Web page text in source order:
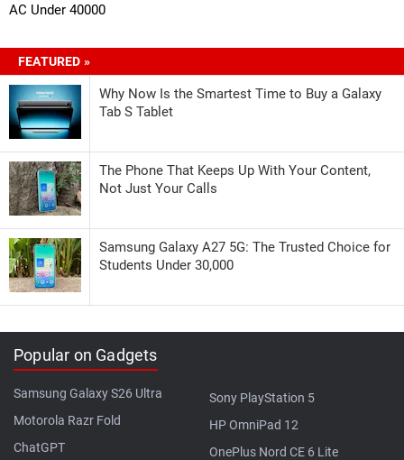
AC Under 40000
FEATURED »
Why Now Is the Smartest Time to Buy a Galaxy
Tab S Tablet
The Phone That Keeps Up With Your Content,
Not Just Your Calls
Samsung Galaxy A27 5G: The Trusted Choice for
Students Under 30,000
Popular on Gadgets
Samsung Galaxy S26 Ultra
Motorola Razr Fold
ChatGPT
Sony PlayStation 5
HP OmniPad 12
OnePlus Nord CE 6 Lite